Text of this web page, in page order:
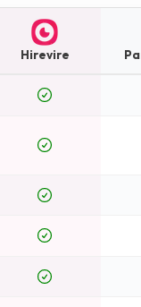
Hirevire